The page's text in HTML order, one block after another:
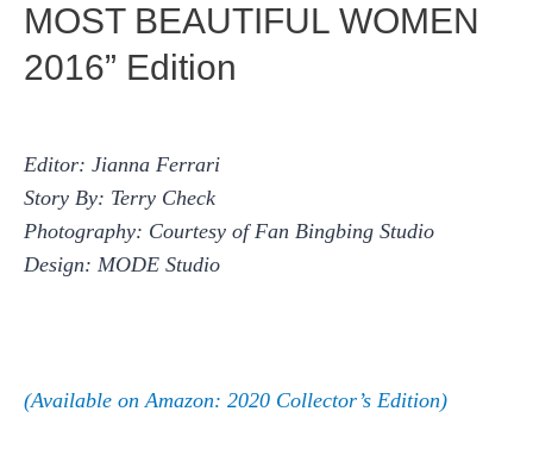
MOST BEAUTIFUL WOMEN
2016” Edition
Editor: Jianna Ferrari
Story By: Terry Check
Photography: Courtesy of Fan Bingbing Studio
Design: MODE Studio
(Available on Amazon: 2020 Collector’s Edition)